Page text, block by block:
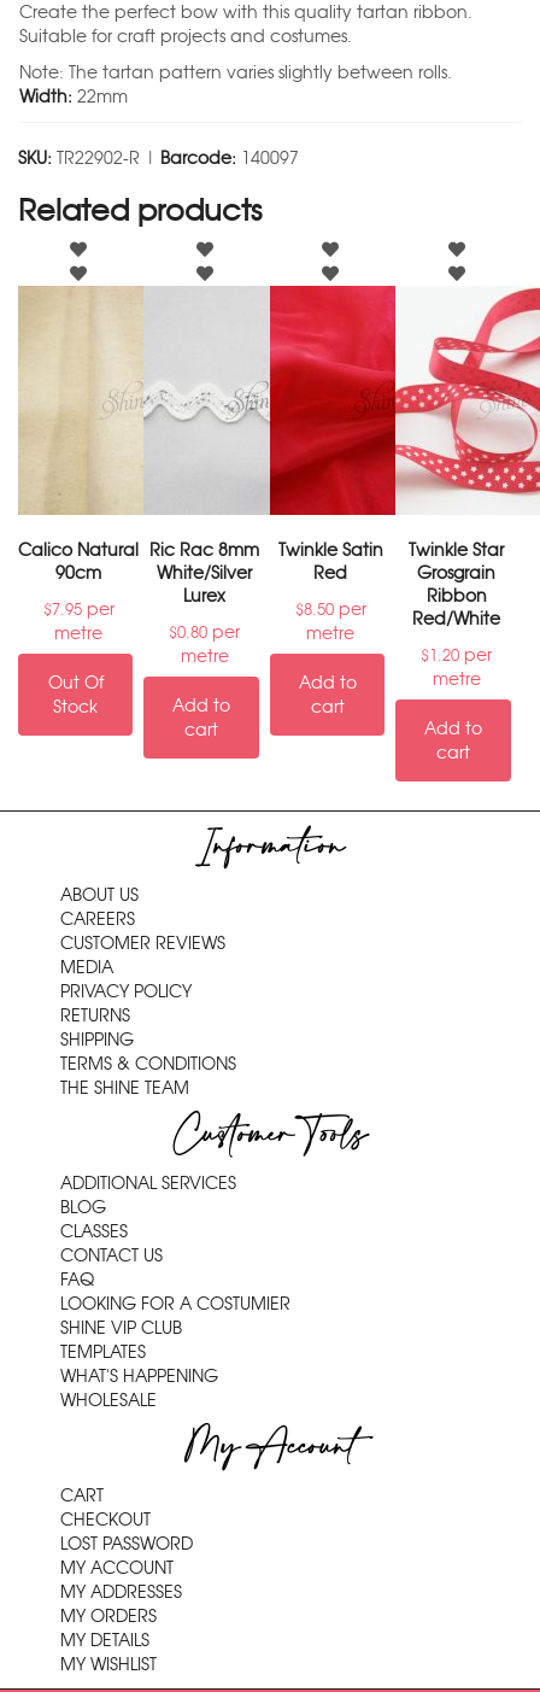
Create the perfect bow with this quality tartan ribbon.
Suitable for craft projects and costumes.
Note: The tartan pattern varies slightly between rolls.
Width: 22mm
SKU: TR22902-R | Barcode: 140097
Related products
Calico Natural
90cm
$7.95per
metre
Out Of
Stock
Ric Rac 8mm
White/Silver
Lurex
$0.80 per
metre
Add to
cart
Twinkle Satin
Red
$8.50per
metre
Add to
cart
Twinkle Star
Grosgrain
Ribbon
Red/White
$1.20 per
metre
Add to
cart
Information
ABOUT US
CAREERS
CUSTOMER REVIEWS
MEDIA
PRIVACY POLICY
RETURNS
SHIPPING
TERMS & CONDITIONS
THE SHINE TEAM
Customer Tools
ADDITIONAL SERVICES
BLOG
CLASSES
CONTACT US
FAQ
LOOKING FOR A COSTUMIER
SHINE VIP CLUB
TEMPLATES
WHAT'S HAPPENING
WHOLESALE
My Account
CART
CHECKOUT
LOST PASSWORD
MY ACCOUNT
MY ADDRESSES
MY ORDERS
MY DETAILS
MY WISHLIST